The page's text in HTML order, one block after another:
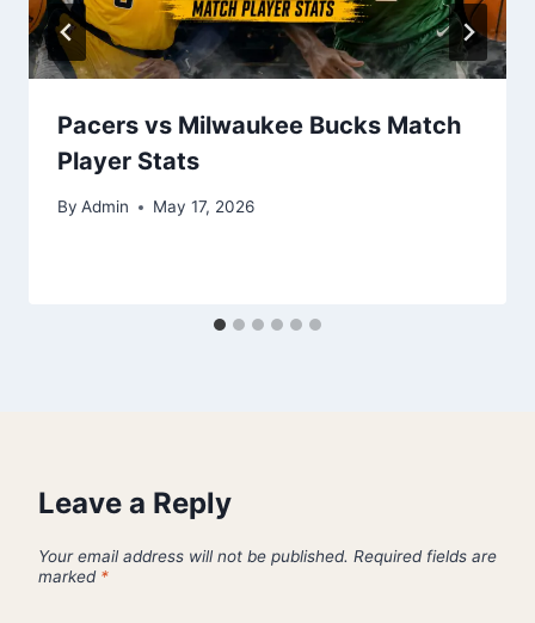
Pacers vs Milwaukee Bucks Match
Player Stats
By Admin May 17, 2026
Leave a Reply
Your email address will not be published. Required fields are
marked *